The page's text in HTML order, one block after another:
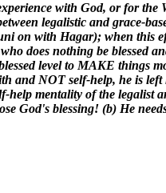
with God, or for the
legalistic and grace-
on with Hagar); when this
does nothing be blessed
level to MAKE things
NOT self-help, he is
mentality of the
God's blessing! (b) He